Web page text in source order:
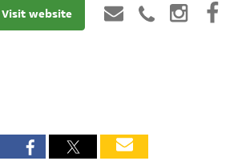
Visit website